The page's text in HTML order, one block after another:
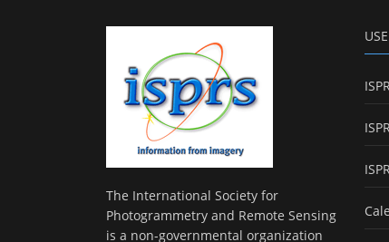
The International Society for
Photogrammetry and Remote Sensing
is a non-governmental organization